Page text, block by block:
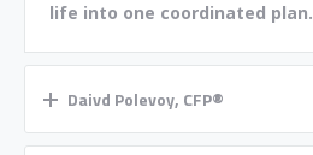
life into one coordinated plan.
Daivd Polevoy, CFP®